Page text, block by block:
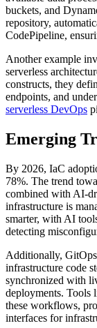
buckets, and
repository,
CodePipeline,
Another example
serverless
constructs, they
endpoints, and
serverless DevOps
Emerging
By 2026, IaC
78%. The trend
combined with AI-
infrastructure is
smarter, with AI
detecting
Additionally,
infrastructure code
synchronized with
deployments. Tools
these workflows,
interfaces for